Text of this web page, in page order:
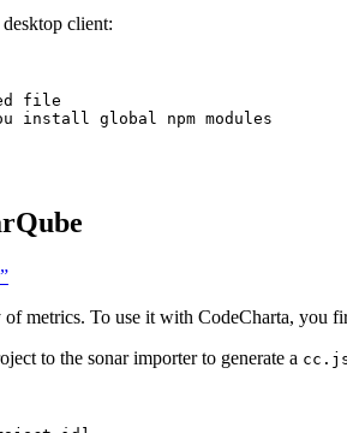
client:
file
install global npm modules
metrics. To use it with CodeCharta, you
to the sonar importer to generate a